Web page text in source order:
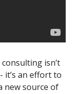
isn’t
it’s an effort to
new source of